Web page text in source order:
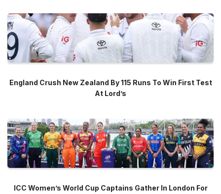
England Crush New Zealand By 115 Runs To Win First Test
At Lord’s
ICC Women’s World Cup Captains Gather In London For